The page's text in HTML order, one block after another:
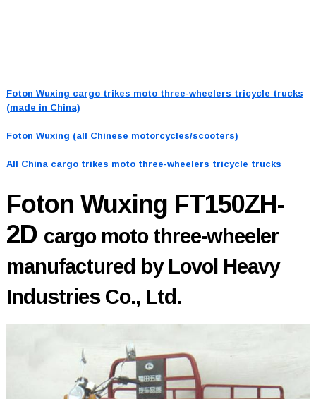
Foton Wuxing cargo trikes moto three-wheelers tricycle trucks
(made in China)
Foton Wuxing (all Chinese motorcycles/scooters)
All China cargo trikes moto three-wheelers tricycle trucks
Foton Wuxing FT150ZH-
2D cargo moto three-wheeler
manufactured by Lovol Heavy
Industries Co., Ltd.